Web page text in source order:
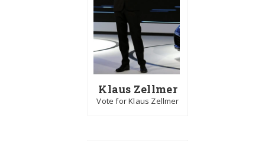
Klaus Zellmer
Vote for Klaus Zellmer